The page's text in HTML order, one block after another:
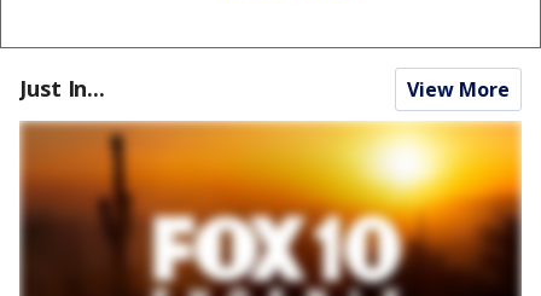
Just In... View More